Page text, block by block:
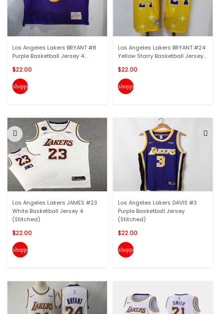
Los Angeles Lakers BRYANT #8
Purple Basketball Jersey 4...
$22.00
shopping_cart
Los Angeles Lakers JAMES #23
White Basketball Jersey 4
(Stitched)
$22.00
shopping_cart
Los Angeles Lakers BRYANT #24
Yellow Starry Basketball Jersey...
$22.00
shopping_cart
Los Angeles Lakers DAVIS #3
Purple Basketball Jersey
(Stitched)
$22.00
shopping_cart